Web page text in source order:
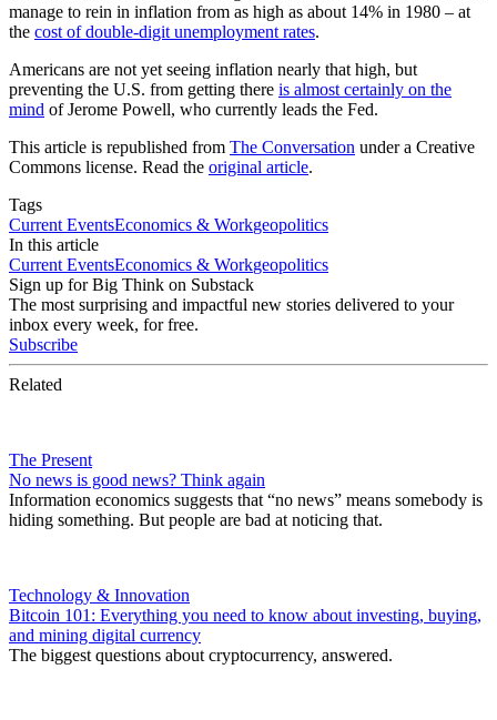
manage to rein in inflation from as high as about 14% in 1980 – at
the cost of double-digit unemployment rates.
Americans are not yet seeing inflation nearly that high, but
preventing the U.S. from getting there is almost certainly on the
mind of Jerome Powell, who currently leads the Fed.
This article is republished from The Conversation under a Creative
Commons license. Read the original article.
Tags
Current EventsEconomics & Workgeopolitics
In this article
Current EventsEconomics & Workgeopolitics
Sign up for Big Think on Substack
The most surprising and impactful new stories delivered to your
inbox every week, for free.
Subscribe
Related
The Present
No news is good news? Think again
Information economics suggests that “no news” means somebody is
hiding something. But people are bad at noticing that.
Technology & Innovation
Bitcoin 101: Everything you need to know about investing, buying,
and mining digital currency
The biggest questions about cryptocurrency, answered.